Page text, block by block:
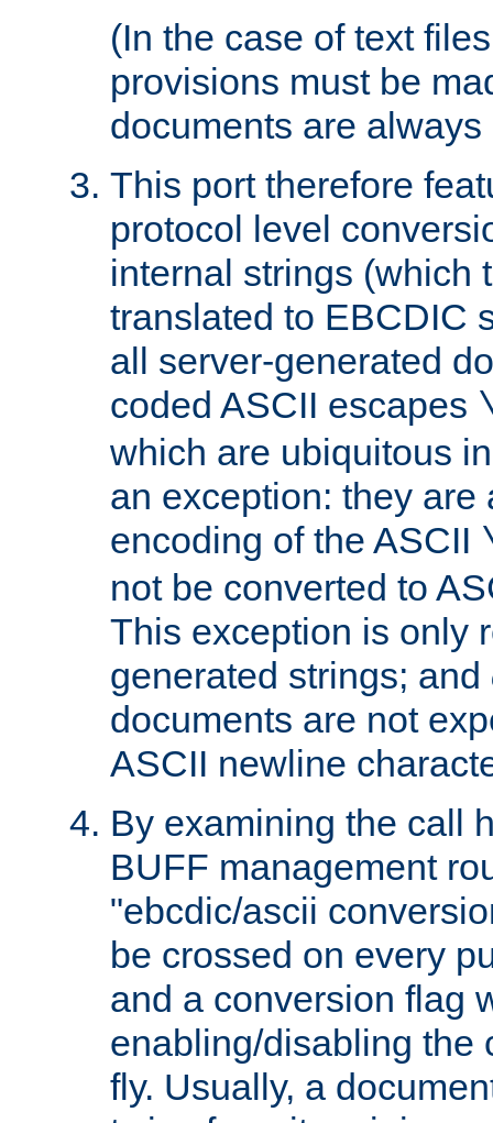
(In the case of text
provisions must be
documents are
This port therefore
protocol level
internal strings (which
translated to EBCDIC
all server-generated
coded ASCII escapes
which are ubiquitous
an exception: they are
encoding of the ASCII
not be converted to
This exception is only
generated strings; and
documents are not
ASCII newline
By examining the call
BUFF management
"ebcdic/ascii
be crossed on every
and a conversion flag
enabling/disabling the
fly. Usually, a